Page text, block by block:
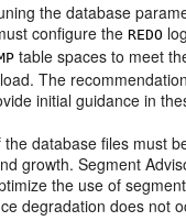
the database
configure theREDO
table spaces to meet
The
initial guidance in
database files must
growth. Segment
the use of
degradation does not